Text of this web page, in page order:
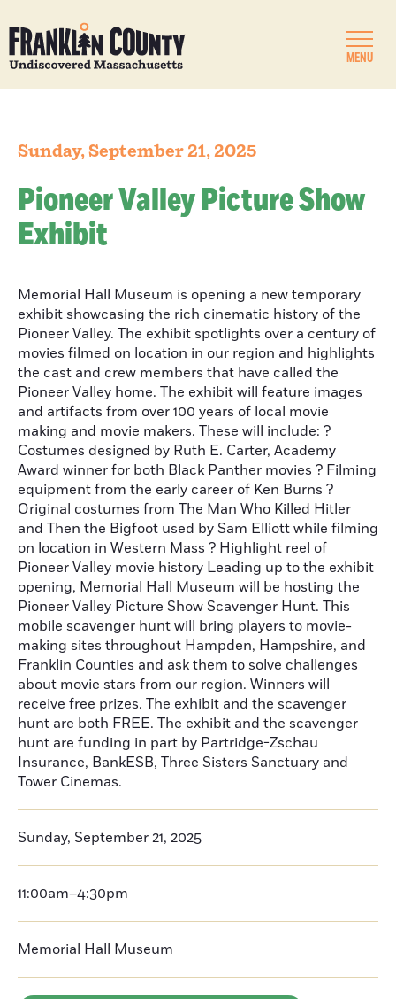
MENU
Sunday, September 21, 2025
Pioneer Valley Picture Show
Exhibit
Memorial Hall Museum is opening a new temporary
exhibit showcasing the rich cinematic history of the
Pioneer Valley. The exhibit spotlights over a century of
movies filmed on location in our region and highlights
the cast and crew members that have called the
Pioneer Valley home. The exhibit will feature images
and artifacts from over 100 years of local movie
making and movie makers. These will include: ?
Costumes designed by Ruth E. Carter, Academy
Award winner for both Black Panther movies ? Filming
equipment from the early career of Ken Burns ?
Original costumes from The Man Who Killed Hitler
and Then the Bigfoot used by Sam Elliott while filming
on location in Western Mass ? Highlight reel of
Pioneer Valley movie history Leading up to the exhibit
opening, Memorial Hall Museum will be hosting the
Pioneer Valley Picture Show Scavenger Hunt. This
mobile scavenger hunt will bring players to movie-
making sites throughout Hampden, Hampshire, and
Franklin Counties and ask them to solve challenges
about movie stars from our region. Winners will
receive free prizes. The exhibit and the scavenger
hunt are both FREE. The exhibit and the scavenger
hunt are funding in part by Partridge-Zschau
Insurance, BankESB, Three Sisters Sanctuary and
Tower Cinemas.
Sunday, September 21, 2025
11:00am–4:30pm
Memorial Hall Museum